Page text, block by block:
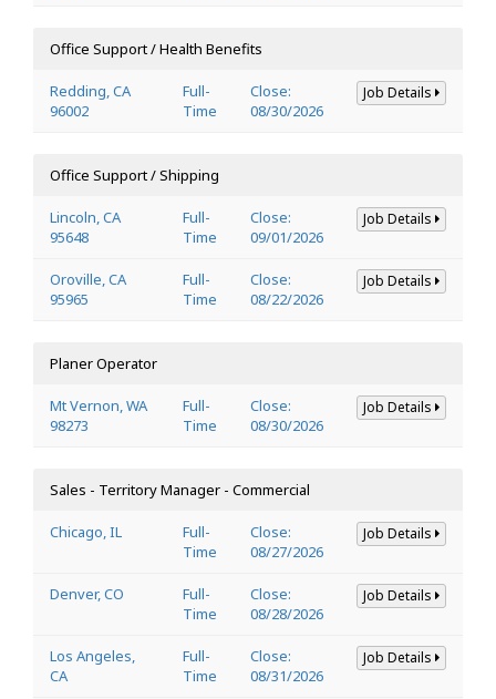
Office Support / Health Benefits
Redding, CA
96002
Full-
Time
Close:
08/30/2026
Job Details
Office Support / Shipping
Lincoln, CA
95648
Full-
Time
Close:
09/01/2026
Job Details
Oroville, CA
95965
Full-
Time
Close:
08/22/2026
Job Details
Planer Operator
Mt Vernon, WA
98273
Full-
Time
Close:
08/30/2026
Job Details
Sales - Territory Manager - Commercial
Chicago, IL
Full-
Time
Close:
08/27/2026
Job Details
Denver, CO
Full-
Time
Close:
08/28/2026
Job Details
Los Angeles,
CA
Full-
Time
Close:
08/31/2026
Job Details